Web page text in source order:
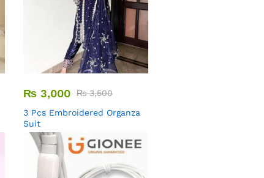
₨ 3,000 ₨3,500
3 Pcs Embroidered Organza
Suit